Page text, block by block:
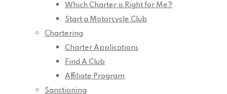
Which Charter is Right for Me?
Start a Motorcycle Club
Chartering
Charter Applications
Find A Club
Affiliate Program
Sanctioning